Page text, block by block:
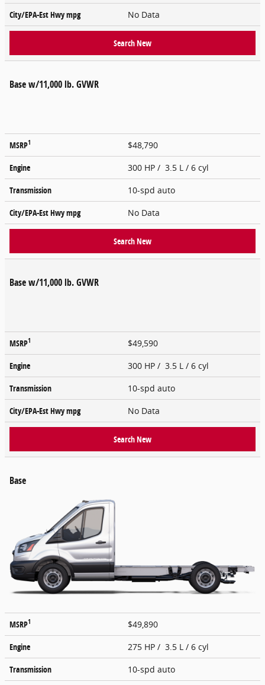
City/EPA-Est Hwympg No Data
Search New
Base w/11,000 lb. GVWR
MSRP1
$48,790
Engine
300 HP / 3.5 L / 6 cyl
Transmission
10-spd auto
City/EPA-Est Hwympg No Data
Search New
Base w/11,000 lb. GVWR
MSRP1
$49,590
Engine
300 HP / 3.5 L / 6 cyl
Transmission
10-spd auto
City/EPA-Est Hwympg No Data
Search New
Base
MSRP1
$49,890
Engine
275 HP / 3.5 L / 6 cyl
Transmission
10-spd auto